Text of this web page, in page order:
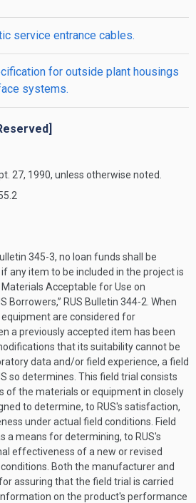
service entrance cables.
for outside plant housings
systems.
27, 1990, unless otherwise noted.
345-3, no loan funds shall be
any item to be included in the project is
Acceptable for Use on
Borrowers,” RUS Bulletin 344-2. When
are considered for
a previously accepted item has been
that its suitability cannot be
data and/or field experience, a field
so determines. This field trial consists
of the materials or equipment in closely
to determine, to RUS's satisfaction,
under actual field conditions. Field
a means for determining, to RUS's
effectiveness of a new or revised
Both the manufacturer and
assuring that the field trial is carried
on the product's performance